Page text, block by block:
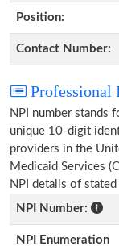
Position:
Contact Number:
Professional
NPI number stands
unique 10-digit
providers in the
Medicaid Services
NPI details of
NPI Number:
NPI Enumeration